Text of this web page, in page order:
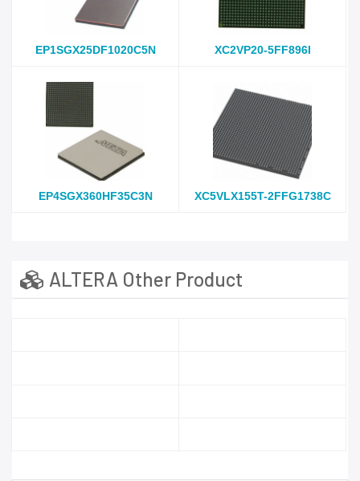
EP1SGX25DF1020C5N XC2VP20-5FF896I
EP4SGX360HF35C3N XC5VLX155T-2FFG1738C
ALTERA Other Product